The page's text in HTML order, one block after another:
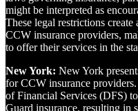
might be interpreted as
These legal restrictions
CCW insurance providers,
to offer their services in the
New York: New York
for CCW insurance
of Financial Services (DFS)
Guard insurance, resulting in